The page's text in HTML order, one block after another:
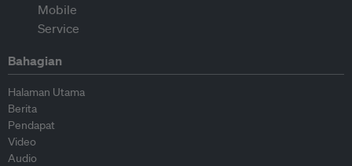
Bahagian
Halaman Utama
Berita
Pendapat
Video
Audio